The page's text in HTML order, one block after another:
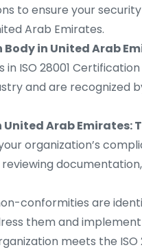
to ensure your
Arab Emirates.
Body in United Arab
ISO 28001
and are recognized
Arab Emirates:
organization’s
conformities are
them and
meets the